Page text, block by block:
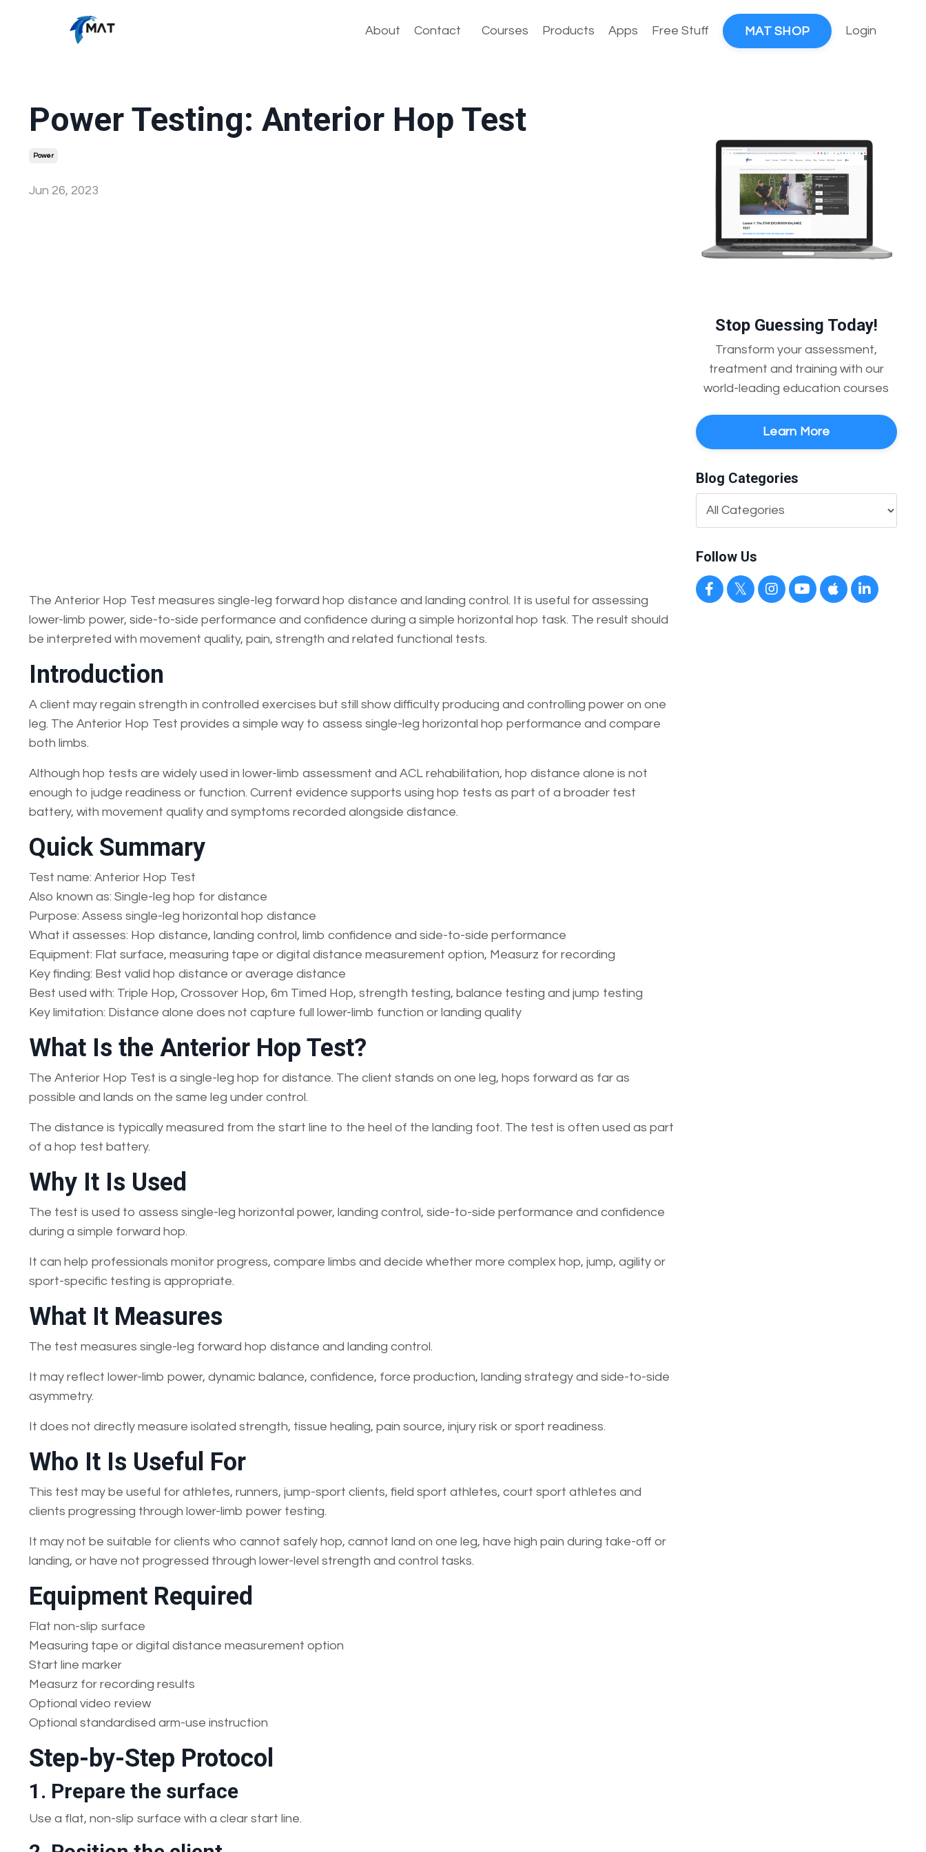
About Contact Courses Products Apps Free Stuff MAT SHOP Login
Power Testing: Anterior Hop Test
Power
Jun 26, 2023
The Anterior Hop Test measures single-leg forward hop distance and landing control. It is useful for assessing
lower-limb power, side-to-side performance and confidence during a simple horizontal hop task. The result should
be interpreted with movement quality, pain, strength and related functional tests.
Introduction
A client may regain strength in controlled exercises but still show difficulty producing and controlling power on one
leg. The Anterior Hop Test provides a simple way to assess single-leg horizontal hop performance and compare
both limbs.
Although hop tests are widely used in lower-limb assessment and ACL rehabilitation, hop distance alone is not
enough to judge readiness or function. Current evidence supports using hop tests as part of a broader test
battery, with movement quality and symptoms recorded alongside distance.
Quick Summary
Test name: Anterior Hop Test
Also known as: Single-leg hop for distance
Purpose: Assess single-leg horizontal hop distance
What it assesses: Hop distance, landing control, limb confidence and side-to-side performance
Equipment: Flat surface, measuring tape or digital distance measurement option, Measurz for recording
Key finding: Best valid hop distance or average distance
Best used with: Triple Hop, Crossover Hop, 6m Timed Hop, strength testing, balance testing and jump testing
Key limitation: Distance alone does not capture full lower-limb function or landing quality
What Is the Anterior Hop Test?
The Anterior Hop Test is a single-leg hop for distance. The client stands on one leg, hops forward as far as
possible and lands on the same leg under control.
The distance is typically measured from the start line to the heel of the landing foot. The test is often used as part
of a hop test battery.
Why It Is Used
The test is used to assess single-leg horizontal power, landing control, side-to-side performance and confidence
during a simple forward hop.
It can help professionals monitor progress, compare limbs and decide whether more complex hop, jump, agility or
sport-specific testing is appropriate.
What It Measures
The test measures single-leg forward hop distance and landing control.
It may reflect lower-limb power, dynamic balance, confidence, force production, landing strategy and side-to-side
asymmetry.
It does not directly measure isolated strength, tissue healing, pain source, injury risk or sport readiness.
Who It Is Useful For
This test may be useful for athletes, runners, jump-sport clients, field sport athletes, court sport athletes and
clients progressing through lower-limb power testing.
It may not be suitable for clients who cannot safely hop, cannot land on one leg, have high pain during take-off or
landing, or have not progressed through lower-level strength and control tasks.
Equipment Required
Flat non-slip surface
Measuring tape or digital distance measurement option
Start line marker
Measurz for recording results
Optional video review
Optional standardised arm-use instruction
Step-by-Step Protocol
1. Prepare the surface
Use a flat, non-slip surface with a clear start line.
Stop Guessing Today!
Transform your assessment,
treatment and training with our
world-leading education courses
Learn More
Blog Categories
Follow Us